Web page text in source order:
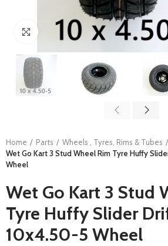
Click to enlarge
Home Parts
Wheels , Tyres, Rims & Tubes
Wet Go Kart 3 Stud Wheel Rim Tyre Huffy
Wheel
Wet Go Kart 3 Stud
Tyre Huffy Slider
10x4.50-5 Wheel